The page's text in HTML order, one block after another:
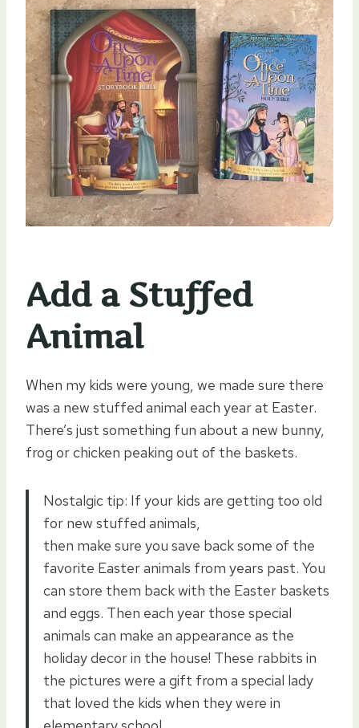
Add a Stuffed
Animal
When my kids were young, we made sure there
was a new stuffed animal each year at Easter.
There’s just something fun about a new bunny,
frog or chicken peaking out of the baskets.
Nostalgic tip: If your kids are getting too old
for new stuffed animals,
then make sure you save back some of the
favorite Easter animals from years past. You
can store them back with the Easter baskets
and eggs. Then each year those special
animals can make an appearance as the
holiday decor in the house! These rabbits in
the pictures were a gift from a special lady
that loved the kids when they were in